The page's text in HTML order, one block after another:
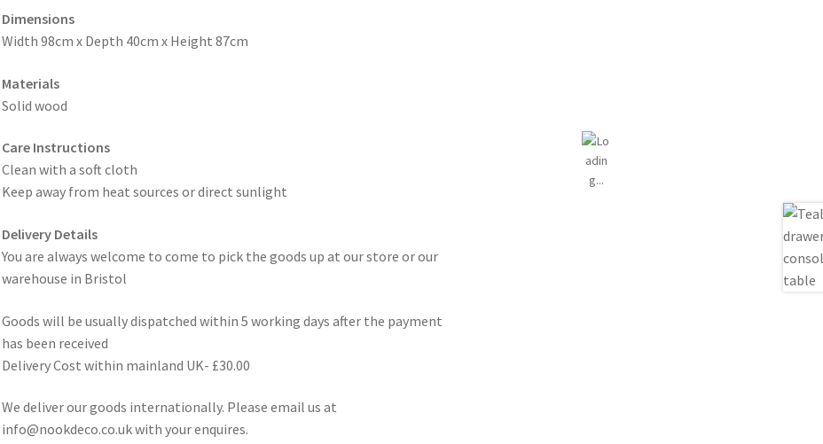
Dimensions
Width 98cm x Depth 40cm x Height 87cm
Materials
Solid wood
Care Instructions
Clean with a soft cloth
Keep away from heat sources or direct sunlight
Delivery Details
You are always welcome to come to pick the goods up at our store or our
warehouse in Bristol
Goods will be usually dispatched within 5 working days after the payment
has been received
Delivery Cost within mainland UK- £30.00
We deliver our goods internationally. Please email us at
info@nookdeco.co.uk with your enquires.